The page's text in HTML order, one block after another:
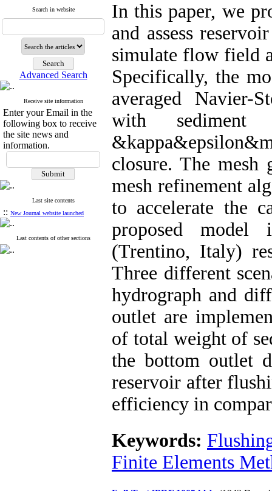
Search in website
Advanced Search
Receive site information
Enter your Email in the
following box to receive
the site news and
information.
Last site contents
:: New Journal website launched
Last contents of other sections
In this paper, we
and assess
simulate flow field
Specifically, the
averaged Navier-
with sediment
closure. The mesh
mesh refinement
to accelerate the
proposed model
(Trentino, Italy)
Three different
hydrograph and
outlet are
of total weight of
the bottom outlet
reservoir after
efficiency in
Keywords:
Finite Elements